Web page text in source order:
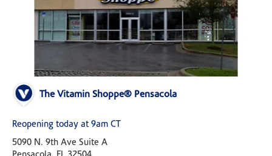
The Vitamin Shoppe® Pensacola
Reopening today at 9am CT
5090 N. 9th Ave Suite A